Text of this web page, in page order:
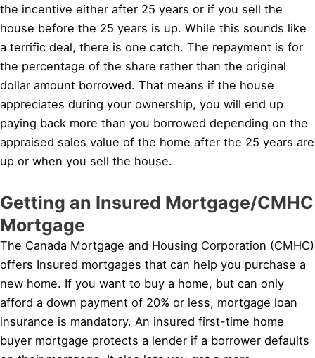
the incentive either after 25 years or if you sell the
house before the 25 years is up. While this sounds like
a terrific deal, there is one catch. The repayment is for
the percentage of the share rather than the original
dollar amount borrowed. That means if the house
appreciates during your ownership, you will end up
paying back more than you borrowed depending on the
appraised sales value of the home after the 25 years are
up or when you sell the house.
Getting an Insured Mortgage/CMHC
Mortgage
The Canada Mortgage and Housing Corporation (CMHC)
offers Insured mortgages that can help you purchase a
new home. If you want to buy a home, but can only
afford a down payment of 20% or less, mortgage loan
insurance is mandatory. An insured first-time home
buyer mortgage protects a lender if a borrower defaults